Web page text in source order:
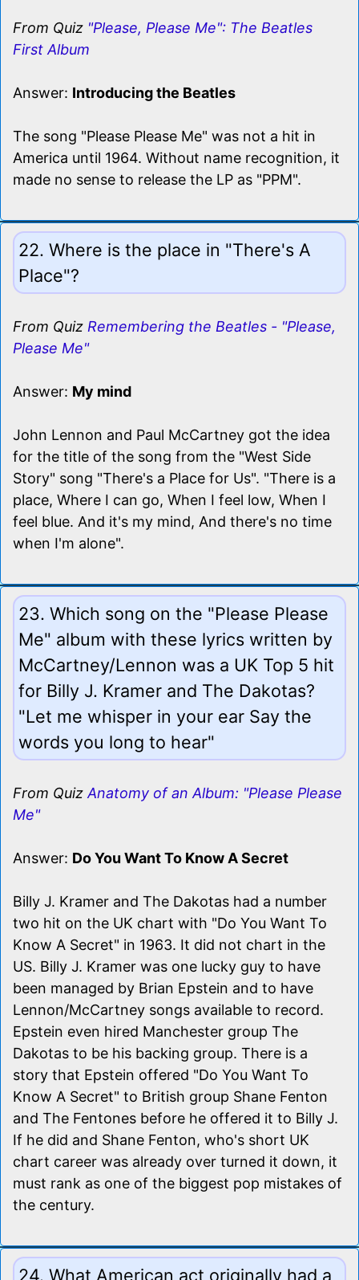
From Quiz "Please, Please Me": The Beatles
First Album
Answer: Introducing the Beatles
The song "Please Please Me" was not a hit in
America until 1964. Without name recognition, it
made no sense to release the LP as "PPM".
22. Where is the place in "There's A
Place"?
From Quiz Remembering the Beatles - "Please,
Please Me"
Answer: My mind
John Lennon and Paul McCartney got the idea
for the title of the song from the "West Side
Story" song "There's a Place for Us". "There is a
place, Where I can go, When I feel low, When I
feel blue. And it's my mind, And there's no time
when I'm alone".
23. Which song on the "Please Please
Me" album with these lyrics written by
McCartney/Lennon was a UK Top 5 hit
for Billy J. Kramer and The Dakotas?
"Let me whisper in your ear Say the
words you long to hear"
From Quiz Anatomy of an Album: "Please Please
Me"
Answer: Do You Want To Know A Secret
Billy J. Kramer and The Dakotas had a number
two hit on the UK chart with "Do You Want To
Know A Secret" in 1963. It did not chart in the
US. Billy J. Kramer was one lucky guy to have
been managed by Brian Epstein and to have
Lennon/McCartney songs available to record.
Epstein even hired Manchester group The
Dakotas to be his backing group. There is a
story that Epstein offered "Do You Want To
Know A Secret" to British group Shane Fenton
and The Fentones before he offered it to Billy J.
If he did and Shane Fenton, who's short UK
chart career was already over turned it down, it
must rank as one of the biggest pop mistakes of
the century.
24. What American act originally had a